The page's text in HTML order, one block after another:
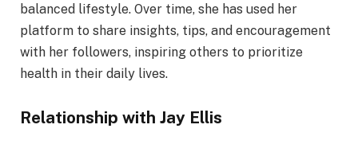
balanced lifestyle. Over time, she has used her
platform to share insights, tips, and encouragement
with her followers, inspiring others to prioritize
health in their daily lives.
Relationship with Jay Ellis